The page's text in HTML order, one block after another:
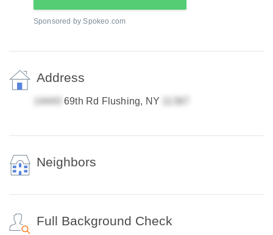
Sponsored by Spokeo.com
Address
69th Rd Flushing, NY
Neighbors
Full Background Check